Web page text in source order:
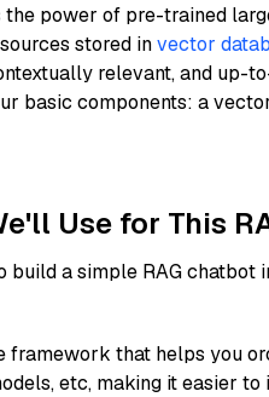
power of pre-trained
stored invector
relevant, and up-
basic components: a
Use for This
build a simple RAG chatbot
framework that helps you
etc, making it easier to